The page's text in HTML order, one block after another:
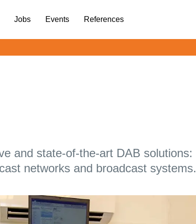
Jobs Events References
and state-of-the-art DAB solutions:
networks and broadcast systems.